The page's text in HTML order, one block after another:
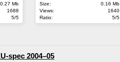
0.27 Mb
1688
5/5
Size:
0.16 Mb
Views:
1640
Ratio:
5/5
spec 2004–05